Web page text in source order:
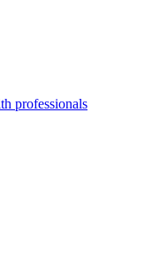
professionals